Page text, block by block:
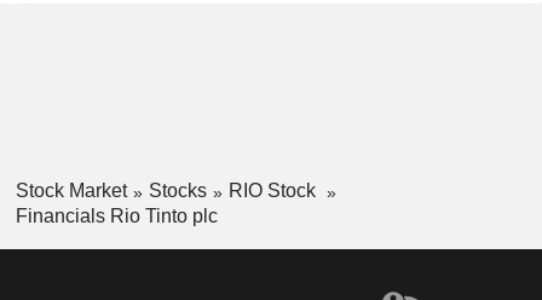
Stock Market Stocks
RIO Stock
Financials Rio Tinto plc